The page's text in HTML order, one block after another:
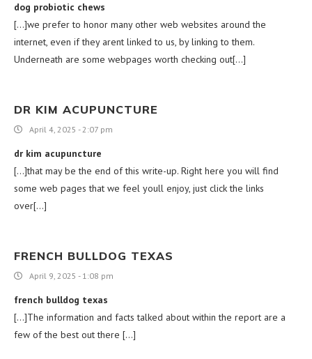
dog probiotic chews
[…]we prefer to honor many other web websites around the
internet, even if they arent linked to us, by linking to them.
Underneath are some webpages worth checking out[…]
DR KIM ACUPUNCTURE
April 4, 2025 - 2:07 pm
dr kim acupuncture
[…]that may be the end of this write-up. Right here you will find
some web pages that we feel youll enjoy, just click the links
over[…]
FRENCH BULLDOG TEXAS
April 9, 2025 - 1:08 pm
french bulldog texas
[…]The information and facts talked about within the report are a
few of the best out there […]